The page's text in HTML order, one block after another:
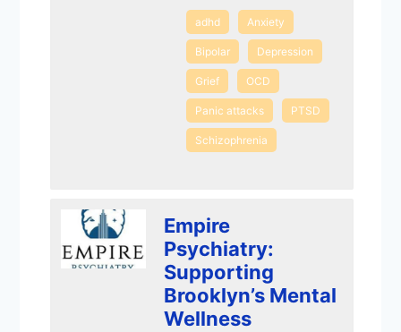
adhd Anxiety
Bipolar Depression
Grief OCD
Panic attacks PTSD
Schizophrenia
Empire
Psychiatry:
Supporting
Brooklyn’s Mental
Wellness